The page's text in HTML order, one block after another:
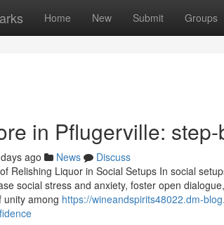
Home New Submit Groups
in Pflugerville:
ago News
Discuss
Relishing Liquor in Social Setups In social
social stress and anxiety, foster open
unity among https://wineandspirits48022.dm-